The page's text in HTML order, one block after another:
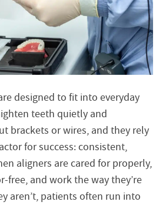
designed to fit into everyday
teeth quietly and
brackets or wires, and they rely
for success: consistent,
aligners are cared for properly,
free, and work the way they’re
aren’t, patients often run into